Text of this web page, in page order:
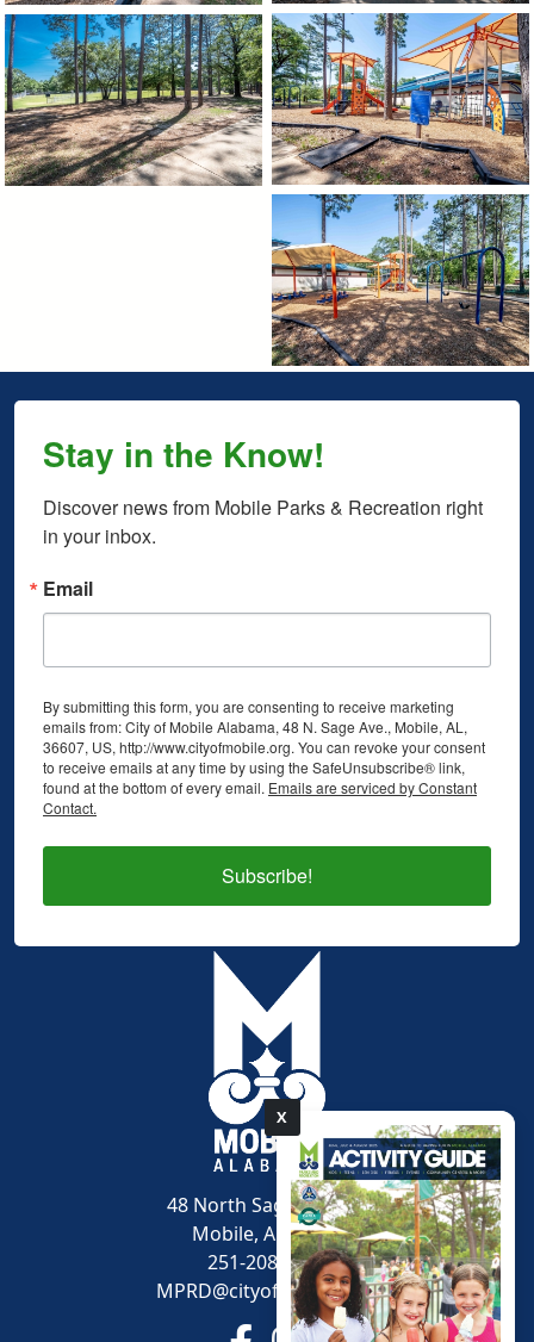
X
pdf
image
48 North Sage Avenue
Mobile, AL 36607
251-208-1600
MPRD@cityofmobile.org
Stay in the Know!
Discover news from Mobile Parks & Recreation right
in your inbox.
Email
By submitting this form, you are consenting to receive marketing
emails from: City of Mobile Alabama, 48 N. Sage Ave., Mobile, AL,
36607, US, http://www.cityofmobile.org. You can revoke your consent
to receive emails at any time by using the SafeUnsubscribe® link,
found at the bottom of every email. Emails are serviced by Constant
Contact.
Subscribe!